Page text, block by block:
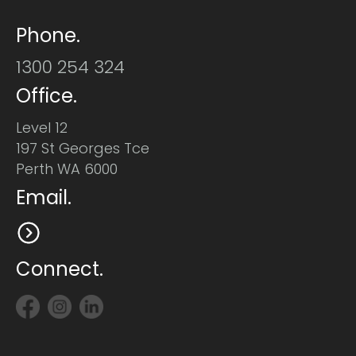
Phone.
1300 254 324
Office.
Level 12
197 St Georges Tce
Perth WA 6000
Email.
Connect.